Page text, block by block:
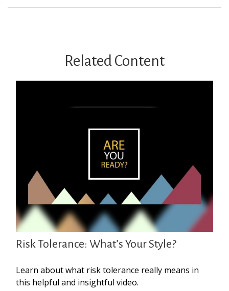
Related Content
Risk Tolerance: What’s Your Style?
Learn about what risk tolerance really means in
this helpful and insightful video.